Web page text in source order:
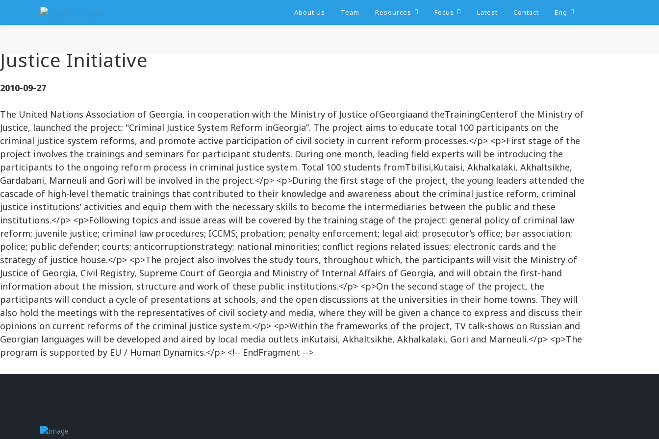
About Us Team Resources Focus Latest Contact Eng
Justice Initiative
2010-09-27
The United Nations Association of Georgia, in cooperation with the Ministry of Justice ofGeorgiaand theTrainingCenterof the Ministry of
Justice, launched the project: "Criminal Justice System Reform inGeorgia”. The project aims to educate total 100 participants on the
criminal justice system reforms, and promote active participation of civil society in current reform processes.</p> <p>First stage of the
project involves the trainings and seminars for participant students. During one month, leading field experts will be introducing the
participants to the ongoing reform process in criminal justice system. Total 100 students fromTbilisi,Kutaisi, Akhalkalaki, Akhaltsikhe,
Gardabani, Marneuli and Gori will be involved in the project.</p> <p>During the first stage of the project, the young leaders attended the
cascade of high-level thematic trainings that contributed to their knowledge and awareness about the criminal justice reform, criminal
justice institutions’ activities and equip them with the necessary skills to become the intermediaries between the public and these
institutions.</p> <p>Following topics and issue areas will be covered by the training stage of the project: general policy of criminal law
reform; juvenile justice; criminal law procedures; ICCMS; probation; penalty enforcement; legal aid; prosecutor’s office; bar association;
police; public defender; courts; anticorruptionstrategy; national minorities; conflict regions related issues; electronic cards and the
strategy of justice house.</p> <p>The project also involves the study tours, throughout which, the participants will visit the Ministry of
Justice of Georgia, Civil Registry, Supreme Court of Georgia and Ministry of Internal Affairs of Georgia, and will obtain the first-hand
information about the mission, structure and work of these public institutions.</p> <p>On the second stage of the project, the
participants will conduct a cycle of presentations at schools, and the open discussions at the universities in their home towns. They will
also hold the meetings with the representatives of civil society and media, where they will be given a chance to express and discuss their
opinions on current reforms of the criminal justice system.</p> <p>Within the frameworks of the project, TV talk-shows on Russian and
Georgian languages will be developed and aired by local media outlets inKutaisi, Akhaltsikhe, Akhalkalaki, Gori and Marneuli.</p> <p>The
program is supported by EU / Human Dynamics.</p> <!-- EndFragment -->